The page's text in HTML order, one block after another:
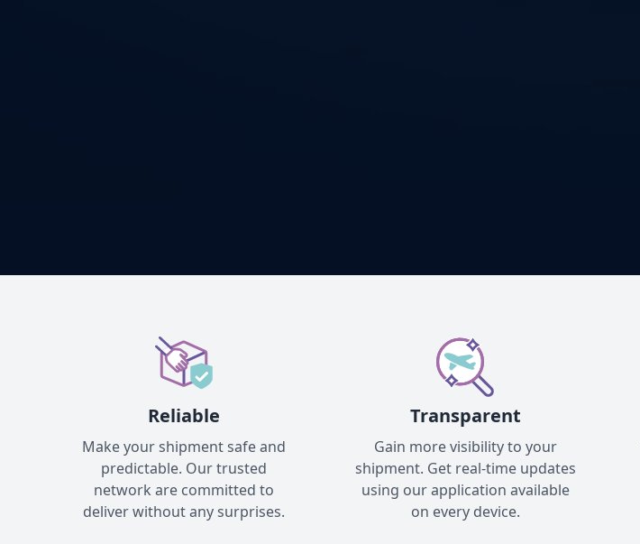
Reliable
Make your shipment safe and
predictable. Our trusted
network are committed to
deliver without any surprises.
Transparent
Gain more visibility to your
shipment. Get real-time updates
using our application available
on every device.